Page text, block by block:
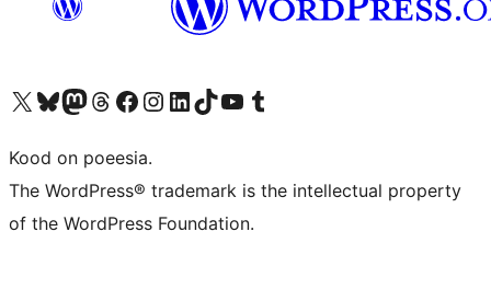
Visit our X (formerly Twitter) account
Visit our Bluesky account
Visit our Mastodon account
Visit our Threads account
Visit our Facebook page
Visit our Instagram account
Visit our LinkedIn account
Visit our TikTok account
Visit our YouTube channel
Visit our Tumblr account
Kood on poeesia.
The WordPress® trademark is the intellectual property
of the WordPress Foundation.